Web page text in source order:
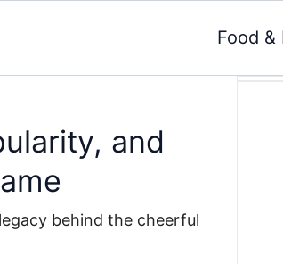
Food &
and
behind the cheerful